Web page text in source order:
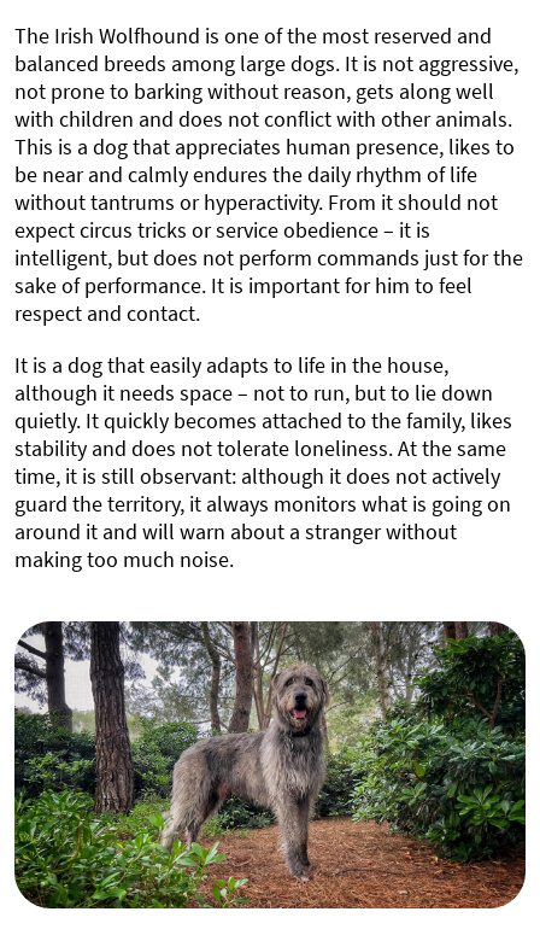
The Irish Wolfhound is one of the most reserved and
balanced breeds among large dogs. It is not aggressive,
not prone to barking without reason, gets along well
with children and does not conflict with other animals.
This is a dog that appreciates human presence, likes to
be near and calmly endures the daily rhythm of life
without tantrums or hyperactivity. From it should not
expect circus tricks or service obedience – it is
intelligent, but does not perform commands just for the
sake of performance. It is important for him to feel
respect and contact.
It is a dog that easily adapts to life in the house,
although it needs space – not to run, but to lie down
quietly. It quickly becomes attached to the family, likes
stability and does not tolerate loneliness. At the same
time, it is still observant: although it does not actively
guard the territory, it always monitors what is going on
around it and will warn about a stranger without
making too much noise.